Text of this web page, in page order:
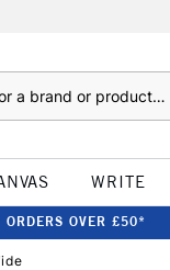
WRITE
ORDERS OVER £50*